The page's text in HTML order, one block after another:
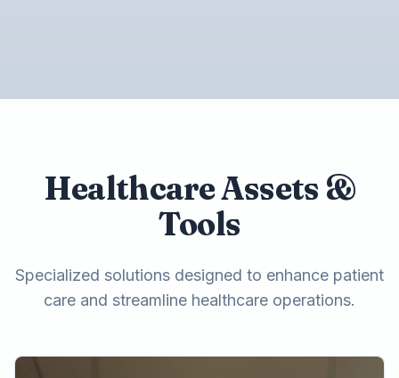
Healthcare Assets &
Tools
Specialized solutions designed to enhance patient
care and streamline healthcare operations.